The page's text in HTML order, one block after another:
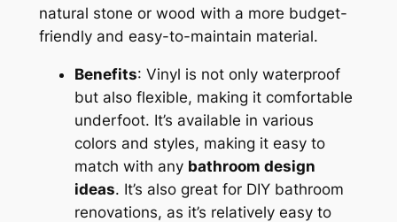
natural stone or wood with a more budget-
friendly and easy-to-maintain material.
Benefits: Vinyl is not only waterproof
but also flexible, making it comfortable
underfoot. It’s available in various
colors and styles, making it easy to
match with any bathroom design
ideas. It’s also great for DIY bathroom
renovations, as it’s relatively easy to